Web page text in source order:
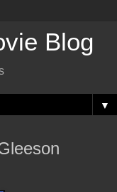
Blog
▼